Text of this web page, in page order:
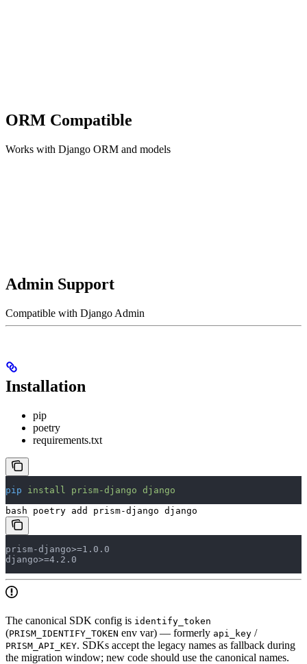
ORM Compatible
Works with Django ORM and models
Admin Support
Compatible with Django Admin
Installation
pip
poetry
requirements.txt
pip install prism-django django
bash poetry add prism-django django
prism-django>=1.0.0
django>=4.2.0
The canonical SDK config is identify_token
(PRISM_IDENTIFY_TOKEN env var) — formerly api_key /
PRISM_API_KEY. SDKs accept the legacy names as fallback during
the migration window; new code should use the canonical names.